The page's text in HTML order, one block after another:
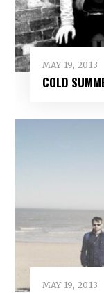
MAY 19, 2013
COLD
MAY 19, 2013